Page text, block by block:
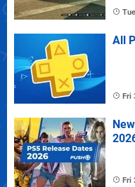
All
Fri
Fri